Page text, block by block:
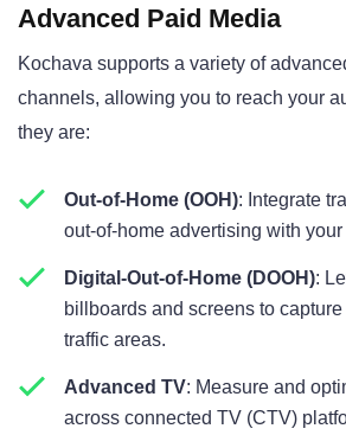
Advanced Paid Media
Kochava supports a variety of
channels, allowing you to reach your
they are:
Out-of-Home (OOH): Integrate
out-of-home advertising with your
Digital-Out-of-Home (DOOH):
billboards and screens to
traffic areas.
Advanced TV: Measure and
across connected TV (CTV)